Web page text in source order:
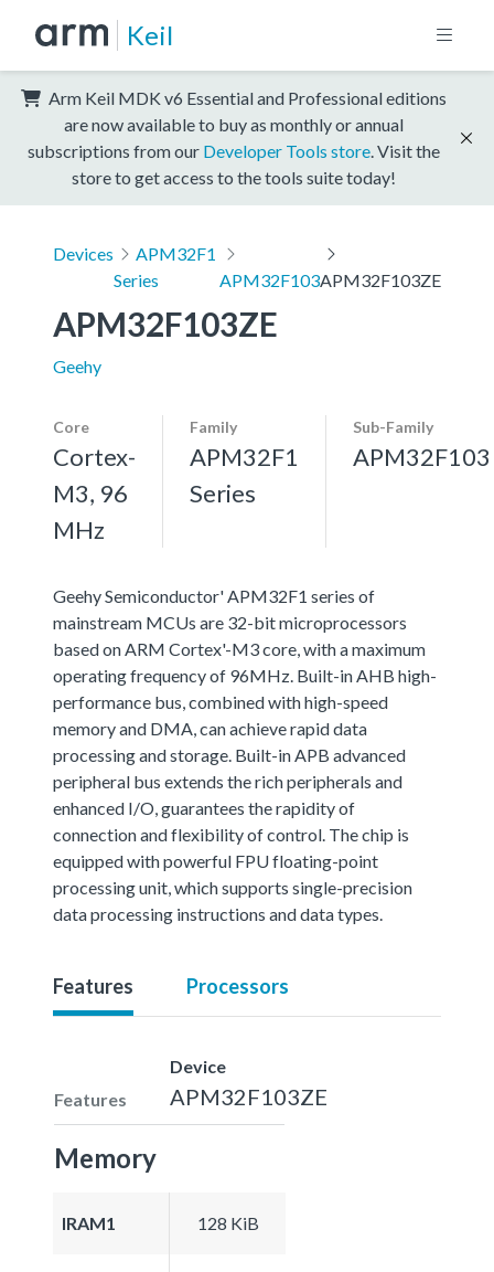
Keil
Arm Keil MDK v6 Essential and Professional editions
are now available to buy as monthly or annual
subscriptions from our Developer Tools store . Visit the
store to get access to the tools suite today!
Devices
APM32F1
Series
APM32F103APM32F103ZE
APM32F103ZE
Geehy
Core
Cortex-
M3, 96
MHz
Family
APM32F1
Series
Sub-Family
APM32F103
Geehy Semiconductor' APM32F1 series of
mainstream MCUs are 32-bit microprocessors
based on ARM Cortex'-M3 core, with a maximum
operating frequency of 96MHz. Built-in AHB high-
performance bus, combined with high-speed
memory and DMA, can achieve rapid data
processing and storage. Built-in APB advanced
peripheral bus extends the rich peripherals and
enhanced I/O, guarantees the rapidity of
connection and flexibility of control. The chip is
equipped with powerful FPU floating-point
processing unit, which supports single-precision
data processing instructions and data types.
Features Processors
Features
Device
APM32F103ZE
Memory
IRAM1 128 KiB